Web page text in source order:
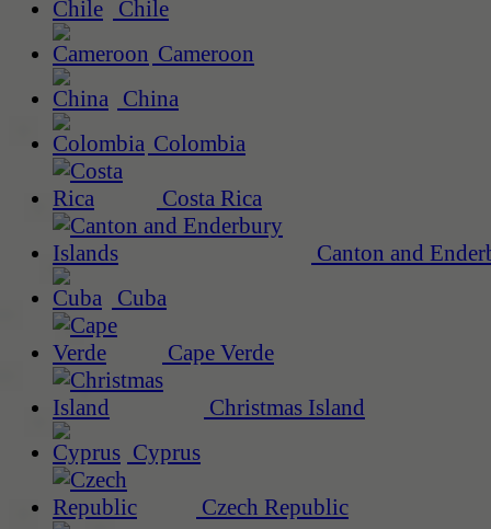
Chile
Cameroon
China
Colombia
Costa Rica
Canton and
Cuba
Cape Verde
Christmas Island
Cyprus
Czech Republic